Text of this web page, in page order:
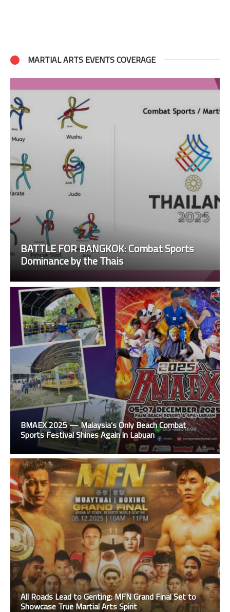
MARTIAL ARTS EVENTS COVERAGE
BATTLE FOR BANGKOK: Combat Sports
Dominance by the Thais
BMAEX 2025 — Malaysia’s Only Beach Combat
Sports Festival Shines Again in Labuan
All Roads Lead to Genting: MFN Grand Final Set to
Showcase True Martial Arts Spirit